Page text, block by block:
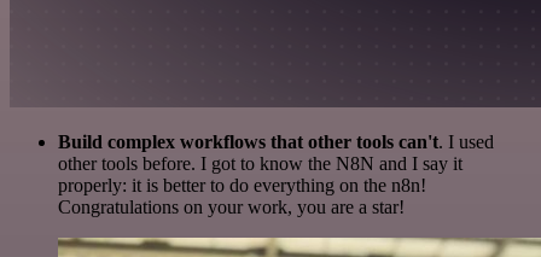
Build complex workflows that other tools can't. I used
other tools before. I got to know the N8N and I say it
properly: it is better to do everything on the n8n!
Congratulations on your work, you are a star!